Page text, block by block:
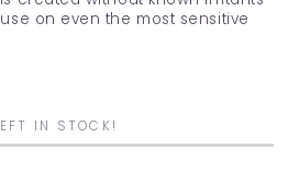
on even the most sensitive
IN STOCK!